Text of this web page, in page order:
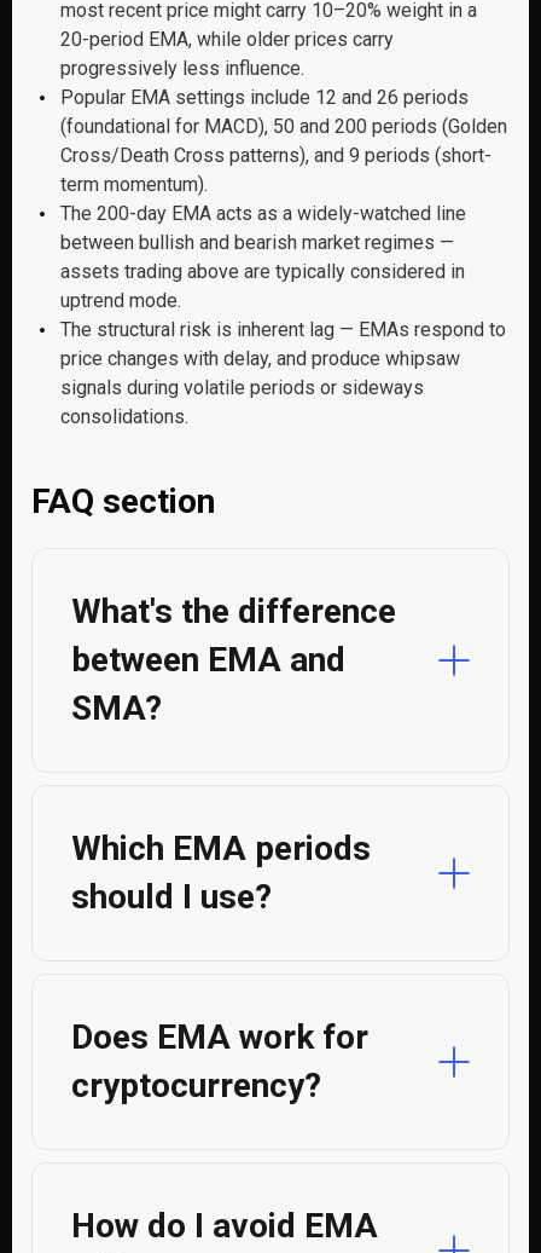
most recent price might carry 10–20% weight in a
20-period EMA, while older prices carry
progressively less influence.
Popular EMA settings include 12 and 26 periods
(foundational for MACD), 50 and 200 periods (Golden
Cross/Death Cross patterns), and 9 periods (short-
term momentum).
The 200-day EMA acts as a widely-watched line
between bullish and bearish market regimes —
assets trading above are typically considered in
uptrend mode.
The structural risk is inherent lag — EMAs respond to
price changes with delay, and produce whipsaw
signals during volatile periods or sideways
consolidations.
FAQ section
What's the difference
between EMA and
SMA?
Which EMA periods
should I use?
Does EMA work for
cryptocurrency?
How do I avoid EMA